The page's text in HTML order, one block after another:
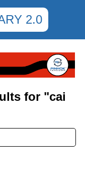
2.0
for "cai